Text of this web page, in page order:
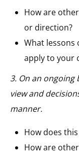
How are
or direction?
What lessons
apply to your
3. On an
view and
manner.
How does
How are